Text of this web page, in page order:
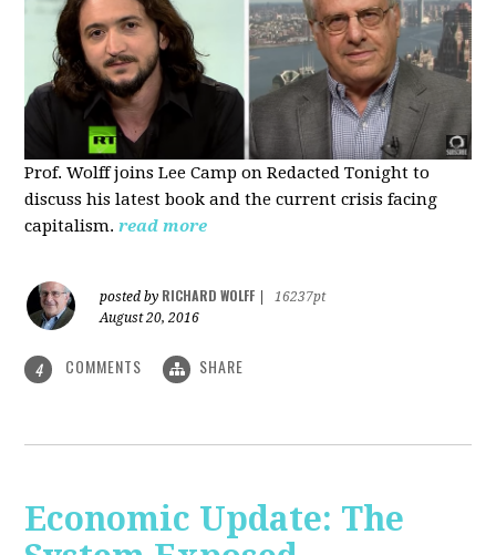
Prof. Wolff joins Lee Camp on Redacted Tonight to
discuss his latest book and the current crisis facing
capitalism. read more
posted by RICHARD WOLFF
16237pt
August 20, 2016
4 COMMENTS SHARE
Economic Update: The